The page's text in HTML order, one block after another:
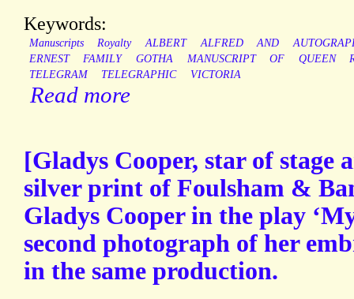
Keywords:
Manuscripts Royalty ALBERT ALFRED AND
ERNEST
FAMILY GOTHA MANUSCRIPT OF QUEEN
TELEGRAM
TELEGRAPHIC VICTORIA
Read more
[Gladys Cooper, star of stage
silver print of Foulsham &
Gladys Cooper in the play
second photograph of her
in the same production.